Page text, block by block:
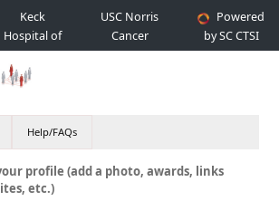
Keck
Hospital of
USC
USC Norris
Cancer
Hospital
Powered
by SC CTSI
Help/FAQs
profile (add a photo, awards, links
etc.)